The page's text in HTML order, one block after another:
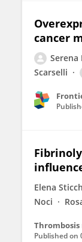
cancer
Serena
Scarselli
Elena
Noci
Thrombosis
Published on